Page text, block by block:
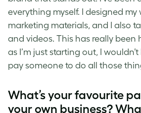
everything myself. I designed my
marketing materials, and I also
and videos. This has really been
as I’m just starting out, I
pay someone to do all those
What’s your favourite
your own business?